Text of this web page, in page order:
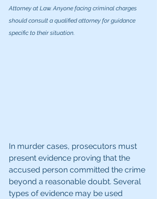
Attorney at Law. Anyone facing criminal charges
should consult a qualified attorney for guidance
specific to their situation.
In murder cases, prosecutors must
present evidence proving that the
accused person committed the crime
beyond a reasonable doubt. Several
types of evidence may be used